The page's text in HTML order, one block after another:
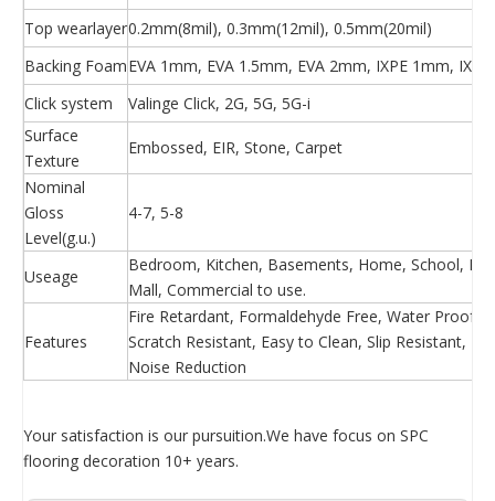
Top wearlayer0.2mm(8mil), 0.3mm(12mil), 0.5mm(20mil)
Backing FoamEVA 1mm, EVA 1.5mm, EVA 2mm, IXPE 1mm,
Click system
Valinge Click, 2G, 5G, 5G-i
Surface
Texture
Embossed, EIR, Stone, Carpet
Nominal
Gloss
Level(g.u.)
4-7, 5-8
Useage
Bedroom, Kitchen, Basements, Home, School,
Mall, Commercial to use.
Features
Fire Retardant, Formaldehyde Free, Water Proof,
Scratch Resistant, Easy to Clean, Slip Resistant,
Noise Reduction
Your satisfaction is our pursuition.We have focus on SPC
flooring decoration 10+ years.